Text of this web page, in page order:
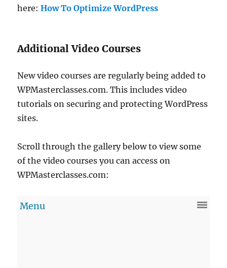
here:How To Optimize WordPress
Additional Video Courses
New video courses are regularly being added to
WPMasterclasses.com. This includes video
tutorials on securing and protecting WordPress
sites.
Scroll through the gallery below to view some
of the video courses you can access on
WPMasterclasses.com: